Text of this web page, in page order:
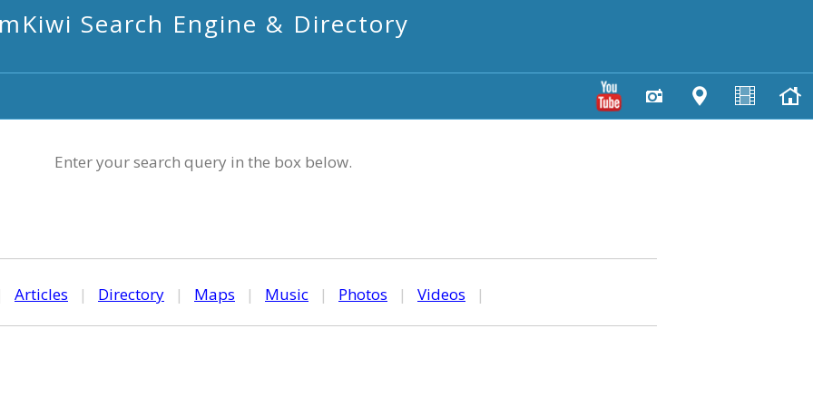
mKiwi Search Engine & Directory
Enter your search query in the box below.
Articles | Directory | Maps | Music | Photos | Videos |